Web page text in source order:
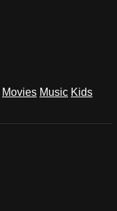
Movies Music Kids